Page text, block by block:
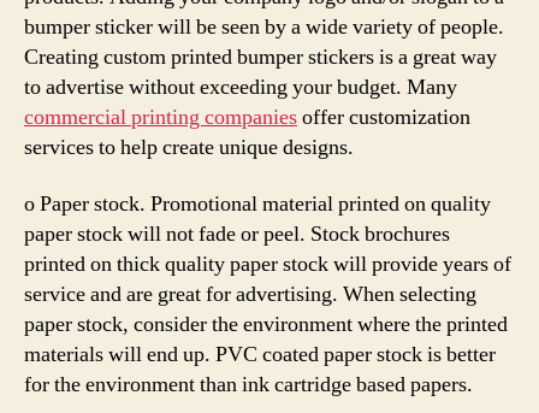
bumper sticker will be seen by a wide variety of people.
Creating custom printed bumper stickers is a great way
to advertise without exceeding your budget. Many
commercial printing companiesoffer customization
services to help create unique designs.
o Paper stock. Promotional material printed on quality
paper stock will not fade or peel. Stock brochures
printed on thick quality paper stock will provide years of
service and are great for advertising. When selecting
paper stock, consider the environment where the printed
materials will end up. PVC coated paper stock is better
for the environment than ink cartridge based papers.